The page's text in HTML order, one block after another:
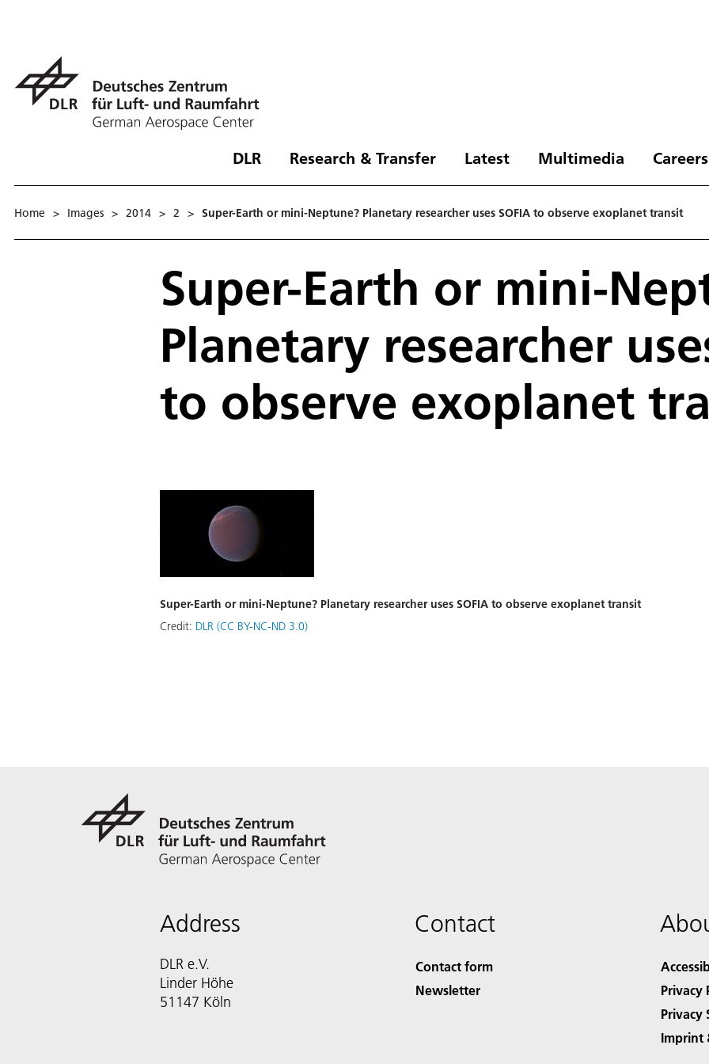
DLR Research & Transfer Latest Multimedia
Home > Images > 2014 > 2 > Super-Earth or mini-Neptune? Planetary researcher uses SOFIA to observe exoplanet transit
Super-Earth or mini-
Planetary researcher
to observe exoplanet
Super-Earth or mini-Neptune? Planetary researcher uses SOFIA to observe exoplanet transit
Credit: DLR (CC BY-NC-ND 3.0)
Address
DLR e.V.
Linder Höhe
51147 Köln
Contact
Contact form
Newsletter
Privacy
Privacy
Imprint